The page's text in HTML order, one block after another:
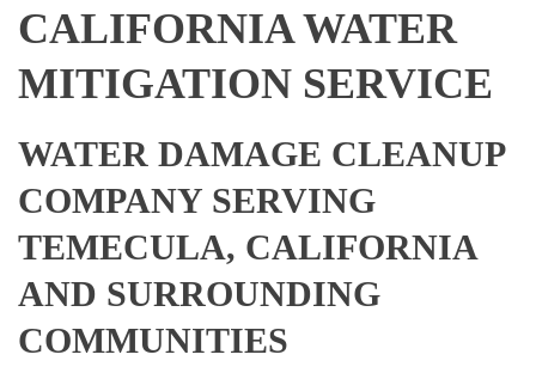
CALIFORNIA WATER
MITIGATION SERVICE
WATER DAMAGE CLEANUP
COMPANY SERVING
TEMECULA, CALIFORNIA
AND SURROUNDING
COMMUNITIES